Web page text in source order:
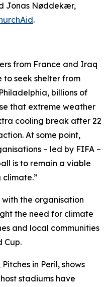
Jonas Nøddekær,
.
from France and Iraq
to seek shelter from
billions of
that extreme weather
cooling break after 22
At some point,
– led by FIFA –
is to remain a viable
the organisation
the need for climate
and local communities
Cup.
in Peril, shows
stadiums have